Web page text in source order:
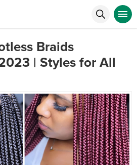
Braids
| Styles for All